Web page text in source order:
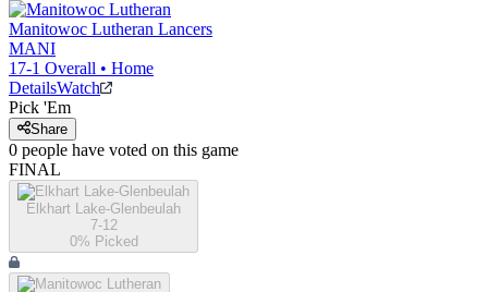
Manitowoc Lutheran Lancers
MANI
17-1 Overall • Home
DetailsWatch
Pick 'Em
Share
0 people have voted on this game
FINAL
Elkhart Lake-Glenbeulah
7-12
0% Picked